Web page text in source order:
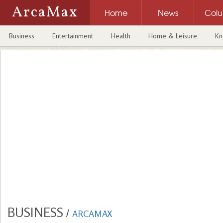
ArcaMax Home News
Business Entertainment Health Home & Leisure
BUSINESS / ARCAMAX